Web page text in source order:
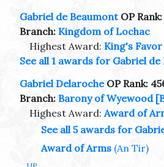
Gabriel de BeaumontOP
Branch: Kingdom of Lochac
Highest Award: King's Favor
See all 1 awards for Gabriel
Gabriel DelarocheOP Rank:
Branch: Barony of Wyewood
Highest Award: Award of
See all 5 awards for
Award of Arms (An Tir)